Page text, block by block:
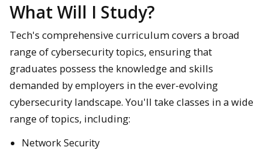
What Will I Study?
Tech's comprehensive curriculum covers a broad
range of cybersecurity topics, ensuring that
graduates possess the knowledge and skills
demanded by employers in the ever-evolving
cybersecurity landscape. You'll take classes in a wide
range of topics, including:
Network Security